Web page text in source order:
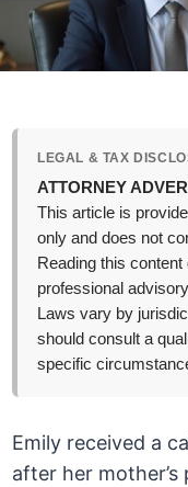
LEGAL & TAX
ATTORNEY
This article is
only and does not
Reading this
professional
Laws vary by
should consult a
specific
Emily received a
after her